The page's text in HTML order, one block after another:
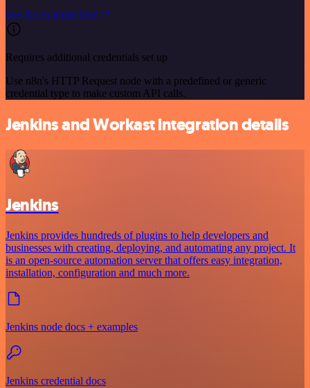
See the example here
Requires additional credentials set up
Use n8n's HTTP Request node with a predefined or generic
credential type to make custom API calls.
Jenkins and Workast integration details
Jenkins
Jenkins provides hundreds of plugins to help developers and
businesses with creating, deploying, and automating any project. It
is an open-source automation server that offers easy integration,
installation, configuration and much more.
Jenkins node docs + examples
Jenkins credential docs